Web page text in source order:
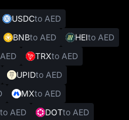
USDCto AED
BNBto AED HEIto AED
TRXto AED
UPIDto AED
MXto AED
to AED DOTto AED